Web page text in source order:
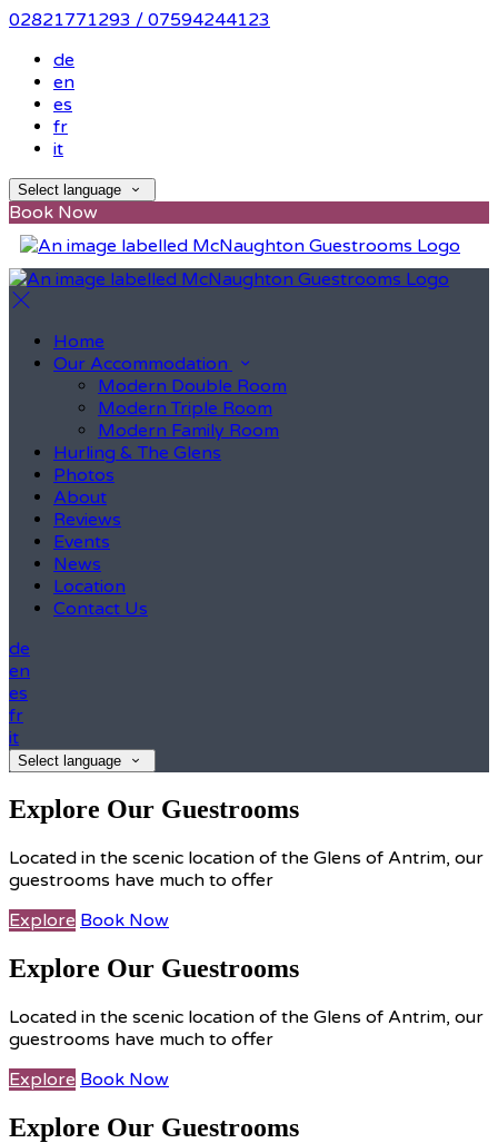
02821771293 / 07594244123
de
en
es
fr
it
Select language
Book Now
Home
Our Accommodation
Modern Double Room
Modern Triple Room
Modern Family Room
Hurling & The Glens
Photos
About
Reviews
Events
News
Location
Contact Us
de
en
es
fr
it
Select language
Explore Our Guestrooms
Located in the scenic location of the Glens of Antrim, our
guestrooms have much to offer
Explore Book Now
Explore Our Guestrooms
Located in the scenic location of the Glens of Antrim, our
guestrooms have much to offer
Explore Book Now
Explore Our Guestrooms